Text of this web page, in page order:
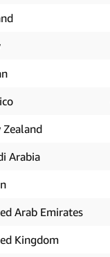
Zealand
Arabia
Arab Emirates
Kingdom